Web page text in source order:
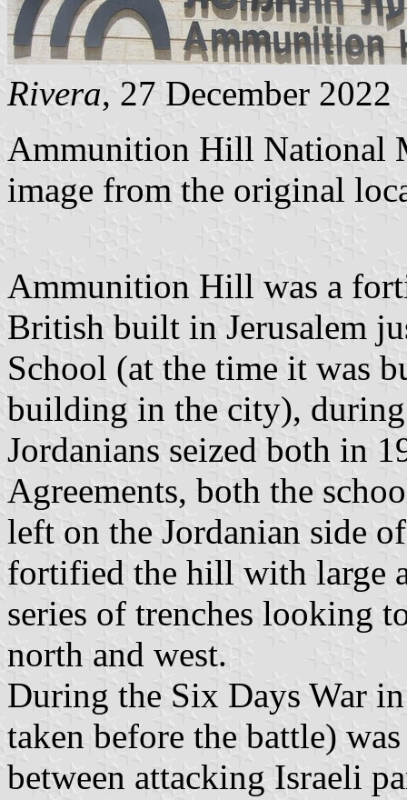
Rivera, 27 December 2022
Ammunition Hill National
image from the original
Ammunition Hill was a
British built in Jerusalem
School (at the time it was
building in the city),
Jordanians seized both in
Agreements, both the
left on the Jordanian side
fortified the hill with large
series of trenches looking
north and west.
During the Six Days War
taken before the battle)
between attacking Israeli